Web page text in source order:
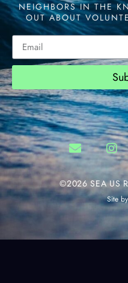
NEIGHBORS IN THE
OUT ABOUT
©2026 SEA US
Site